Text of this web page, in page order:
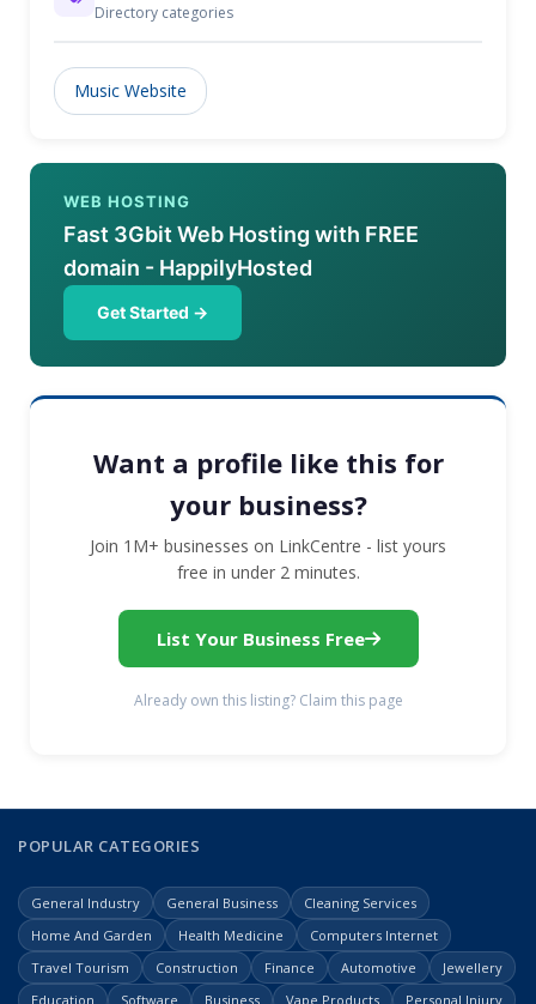
Directory categories
Music Website
WEB HOSTING
Fast 3Gbit Web Hosting with FREE
domain - HappilyHosted
Get Started →
Want a profile like this for
your business?
Join 1M+ businesses on LinkCentre - list yours
free in under 2 minutes.
List Your Business Free
Already own this listing? Claim this page
POPULAR CATEGORIES
General Industry General Business
Cleaning Services
Home And Garden
Health Medicine
Computers Internet
Travel Tourism
Construction Finance Automotive
Jewellery
Education
Software Business Vape Products Personal Injury